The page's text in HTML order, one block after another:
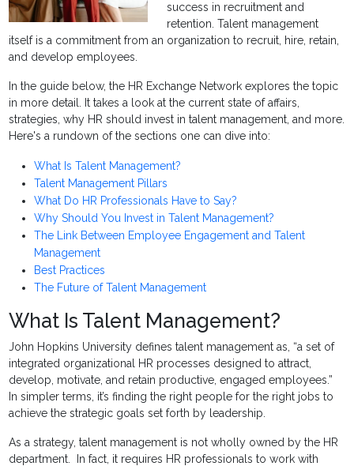
success in recruitment and
retention. Talent management
itself is a commitment from an organization to recruit, hire, retain,
and develop employees.
In the guide below, the HR Exchange Network explores the topic
in more detail. It takes a look at the current state of affairs,
strategies, why HR should invest in talent management, and more.
Here's a rundown of the sections one can dive into:
What Is Talent Management?
Talent Management Pillars
What Do HR Professionals Have to Say?
Why Should You Invest in Talent Management?
The Link Between Employee Engagement and Talent
Management
Best Practices
The Future of Talent Management
What Is Talent Management?
John Hopkins University defines talent management as, “a set of
integrated organizational HR processes designed to attract,
develop, motivate, and retain productive, engaged employees.”
In simpler terms, it’s finding the right people for the right jobs to
achieve the strategic goals set forth by leadership.
As a strategy, talent management is not wholly owned by the HR
department. In fact, it requires HR professionals to work with